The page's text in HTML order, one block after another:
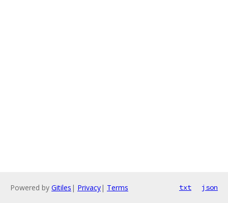
Powered by Gitiles | Privacy| Terms txt json